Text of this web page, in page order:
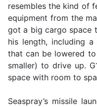
resembles the kind of
equipment from the
got a big cargo space
his length, including
that can be lowered
smaller) to drive up.
space with room to
Seaspray’s missile